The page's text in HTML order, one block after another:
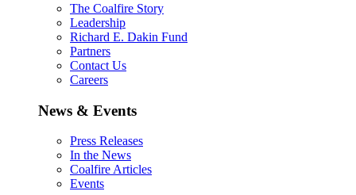
The Coalfire Story
Leadership
Richard E. Dakin Fund
Partners
Contact Us
Careers
News & Events
Press Releases
In the News
Coalfire Articles
Events